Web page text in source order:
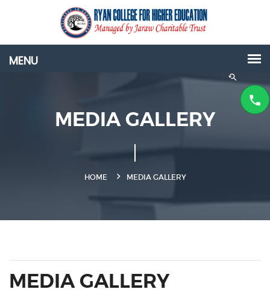
MEDIA GALLERY
HOME MEDIA GALLERY
MEDIA GALLERY